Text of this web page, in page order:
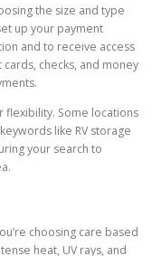
the size and type
up your payment
and to receive access
checks, and money
flexibility. Some locations
like RV storage
your search to
choosing care based
heat, UV rays, and